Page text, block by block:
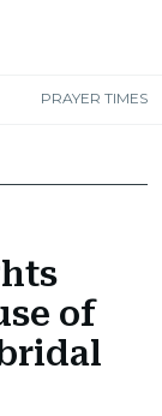
PRAYER TIMES
of